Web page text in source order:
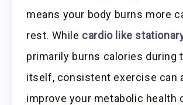
means your body burns more
rest. While cardio like
primarily burns calories during
itself, consistent exercise can
improve your metabolic health